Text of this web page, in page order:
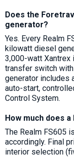
Does the
generator?
Yes. Every Realm
kilowatt diesel
3,000-watt Xantrex
transfer switch
generator includes
auto-start,
Control System.
How much does
The Realm FS605
accordingly. Final
interior selection